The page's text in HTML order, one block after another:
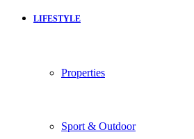
LIFESTYLE
Properties
Sport & Outdoor